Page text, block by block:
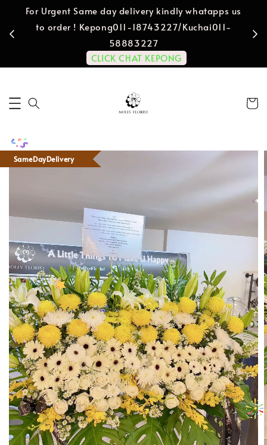
For Urgent Same day delivery kindly whatapps us
to order ! Kepong011-18743227/Kuchai011-
58883227
CLICK CHAT KEPONG
SameDayDelivery